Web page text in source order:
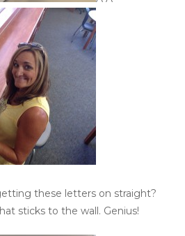
these letters on straight?
sticks to the wall. Genius!